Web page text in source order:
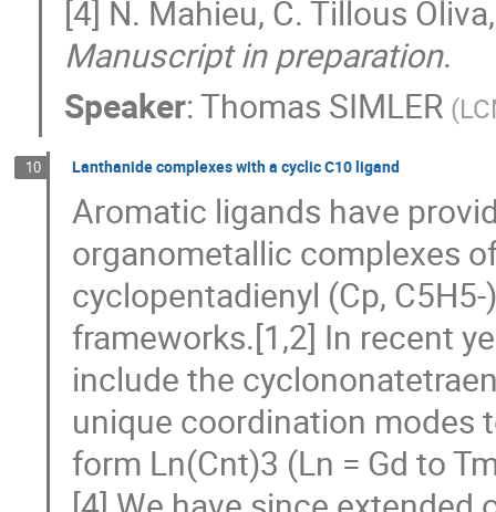
[4] N. Mahieu, C. Tillous
Manuscript in preparation.
Speaker:Thomas SIMLER (
10 Lanthanide complexes with a cyclic C10 ligand
Aromatic ligands have
organometallic complexes
cyclopentadienyl (Cp,
frameworks.[1,2] In recent
include the
unique coordination modes
form Ln(Cnt)3 (Ln = Gd to